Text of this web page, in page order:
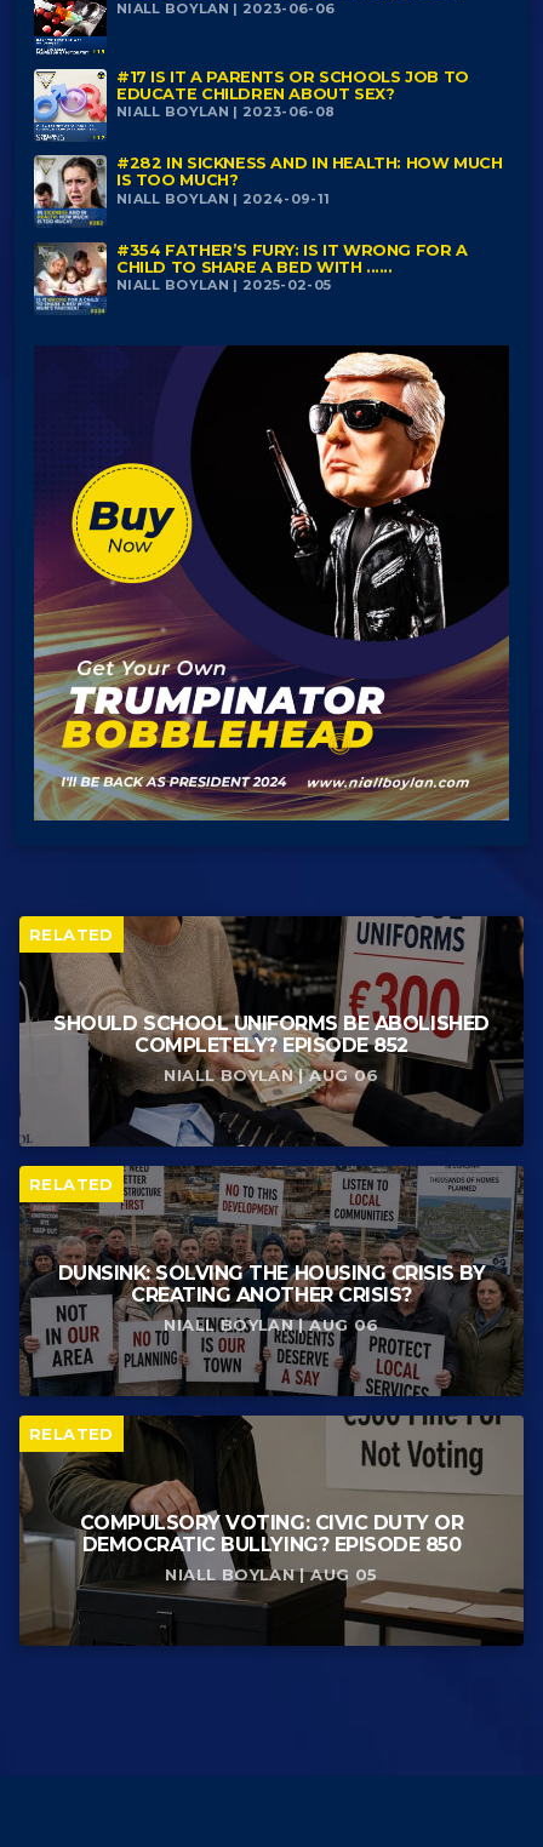
NIALL BOYLAN | 2023-06-06
#17 IS IT A PARENTS OR SCHOOLS JOB TO
EDUCATE CHILDREN ABOUT SEX?
NIALL BOYLAN | 2023-06-08
#282 IN SICKNESS AND IN HEALTH: HOW MUCH
IS TOO MUCH?
NIALL BOYLAN | 2024-09-11
#354 FATHER’S FURY: IS IT WRONG FOR A
CHILD TO SHARE A BED WITH ......
NIALL BOYLAN | 2025-02-05
RELATED
SHOULD SCHOOL UNIFORMS BE ABOLISHED
COMPLETELY? EPISODE 852
NIALL BOYLAN | AUG 06
RELATED
DUNSINK: SOLVING THE HOUSING CRISIS BY
CREATING ANOTHER CRISIS?
NIALL BOYLAN | AUG 06
RELATED
COMPULSORY VOTING: CIVIC DUTY OR
DEMOCRATIC BULLYING? EPISODE 850
NIALL BOYLAN | AUG 05